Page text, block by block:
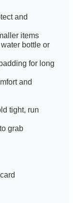
and
items
bottle or
for long
and
tight, run
grab